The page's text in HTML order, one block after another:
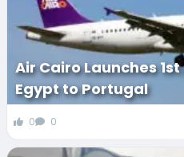
Air Cairo Launches
Egypt to Portugal
0 0